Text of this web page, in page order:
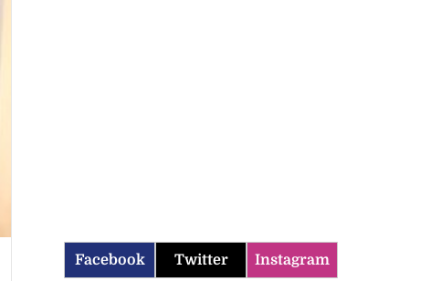
Facebook Twitter Instagram